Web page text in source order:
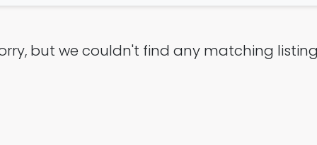
but we couldn't find any matching